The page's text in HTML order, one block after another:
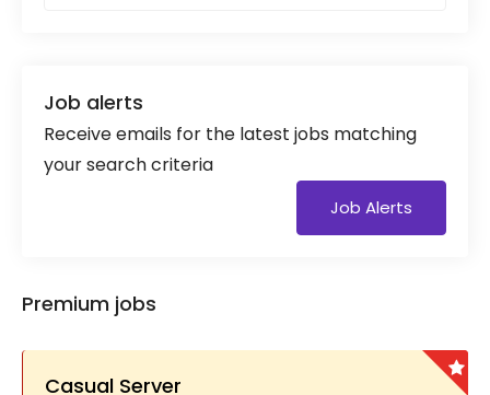
Job alerts
Receive emails for the latest jobs matching
your search criteria
Job Alerts
Premium jobs
Casual Server